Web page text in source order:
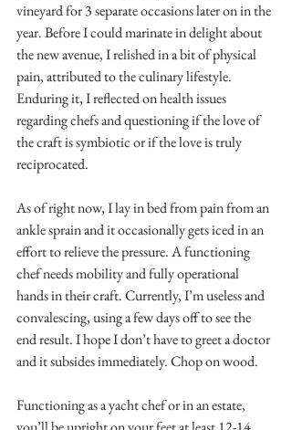
vineyard for 3 separate occasions later on in the
year. Before I could marinate in delight about
the new avenue, I relished in a bit of physical
pain, attributed to the culinary lifestyle.
Enduring it, I reflected on health issues
regarding chefs and questioning if the love of
the craft is symbiotic or if the love is truly
reciprocated.
As of right now, I lay in bed from pain from an
ankle sprain and it occasionally gets iced in an
effort to relieve the pressure. A functioning
chef needs mobility and fully operational
hands in their craft. Currently, I’m useless and
convalescing, using a few days off to see the
end result. I hope I don’t have to greet a doctor
and it subsides immediately. Chop on wood.
Functioning as a yacht chef or in an estate,